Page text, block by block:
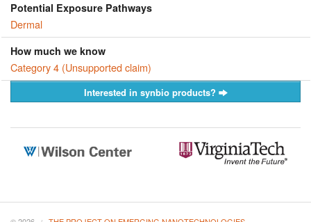
Potential Exposure Pathways
Dermal
How much we know
Category 4 (Unsupported claim)
Interested in synbio products?